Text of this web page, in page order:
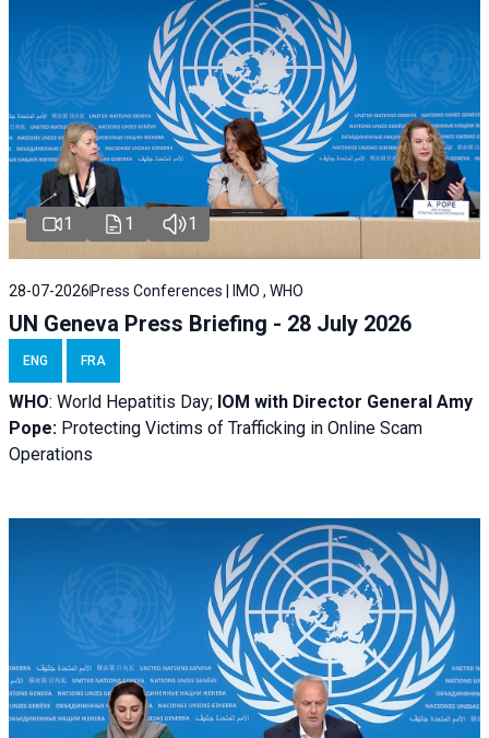
1 1 1
28-07-2026Press Conferences | IMO , WHO
UN Geneva Press Briefing - 28 July 2026
ENG FRA
WHO: World Hepatitis Day; IOM with Director General Amy
Pope: Protecting Victims of Trafficking in Online Scam
Operations